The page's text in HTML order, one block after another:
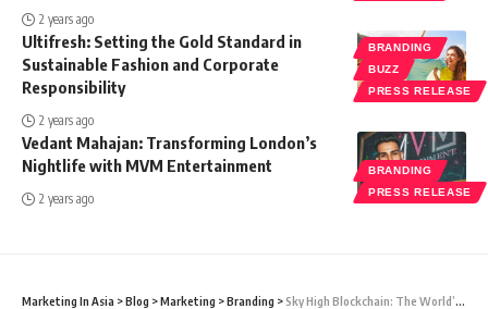
2 years ago
BRANDING
BUZZ
PRESS RELEASE
Ultifresh: Setting the Gold Standard in
Sustainable Fashion and Corporate
Responsibility
2 years ago
BRANDING
PRESS RELEASE
Vedant Mahajan: Transforming London’s
Nightlife with MVM Entertainment
2 years ago
Marketing In Asia >Blog >Marketing >Branding >Sky High Blockchain: The World’s First Bitcoin Tower Set to Rise in Dubai